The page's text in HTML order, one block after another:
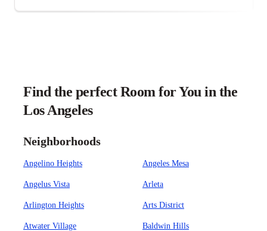
Find the perfect Room for You in the
Los Angeles
Neighborhoods
Angelino Heights Angeles Mesa
Angelus Vista Arleta
Arlington Heights Arts District
Atwater Village Baldwin Hills